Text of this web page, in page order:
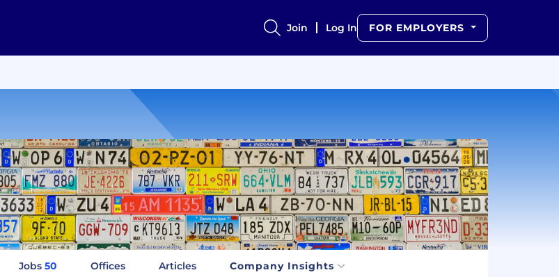
Join Log In FOR EMPLOYERS
Jobs 50 Offices Articles Company Insights